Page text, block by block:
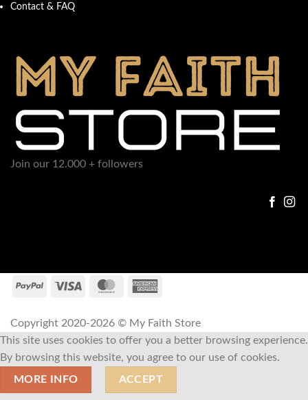
Contact & FAQ
Join our 12.000 + followers
Copyright 2020-2026 © My Faith Store
This site uses cookies to offer you a better browsing experience.
By browsing this website, you agree to our use of cookies.
MORE INFO ACCEPT